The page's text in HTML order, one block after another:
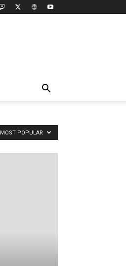
MOST POPULAR